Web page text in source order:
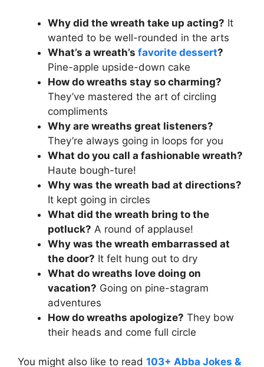
Why did the wreath take up acting? It
wanted to be well-rounded in the arts
What’s a wreath’s favorite dessert?
Pine-apple upside-down cake
How do wreaths stay so charming?
They’ve mastered the art of circling
compliments
Why are wreaths great listeners?
They’re always going in loops for you
What do you call a fashionable wreath?
Haute bough-ture!
Why was the wreath bad at directions?
It kept going in circles
What did the wreath bring to the
potluck? A round of applause!
Why was the wreath embarrassed at
the door? It felt hung out to dry
What do wreaths love doing on
vacation? Going on pine-stagram
adventures
How do wreaths apologize? They bow
their heads and come full circle
You might also like to read 103+ Abba Jokes &